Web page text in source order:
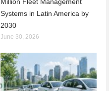
Million Fleet Management
Systems in Latin America by
2030
June 30, 2026